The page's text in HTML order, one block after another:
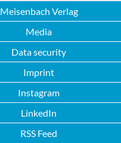
Meisenbach Verlag
Media
Data security
Imprint
Instagram
LinkedIn
RSS Feed